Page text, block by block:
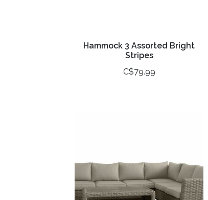
Hammock 3 Assorted Bright
Stripes
C$79.99